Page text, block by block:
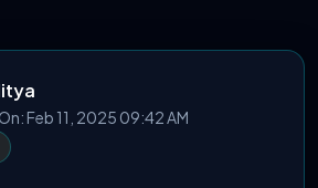
Feb 11, 2025 09:42 AM